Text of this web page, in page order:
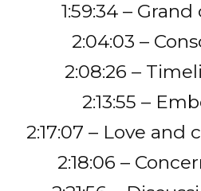
1:59:34 –
2:04:03 –
2:08:26 –
2:13:55 –
2:17:07 – Love and
2:18:06 –